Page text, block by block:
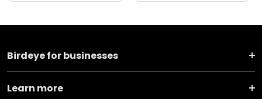
Birdeye for businesses
Learn more